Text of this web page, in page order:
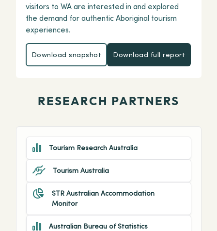
visitors to WA are interested in and explored
the demand for authentic Aboriginal tourism
experiences.
Download snapshot
Download snapshot Download full
Download full report
RESEARCH PARTNERS
Tourism Research Australia
Tourism Australia
STR Australian Accommodation
Monitor
Australian Bureau of Statistics